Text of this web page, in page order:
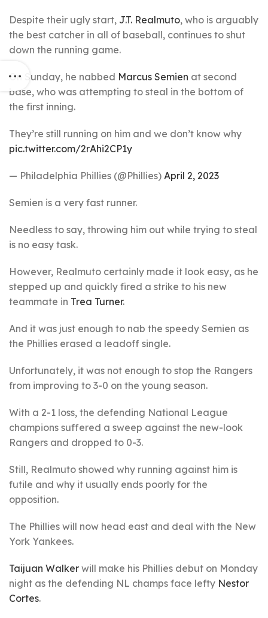
Despite their ugly start, J.T. Realmuto, who is arguably
the best catcher in all of baseball, continues to shut
down the running game.
On Sunday, he nabbed Marcus Semien at second
base, who was attempting to steal in the bottom of
the first inning.
They’re still running on him and we don’t know why
pic.twitter.com/2rAhi2CP1y
— Philadelphia Phillies (@Phillies) April 2, 2023
Semien is a very fast runner.
Needless to say, throwing him out while trying to steal
is no easy task.
However, Realmuto certainly made it look easy, as he
stepped up and quickly fired a strike to his new
teammate in Trea Turner.
And it was just enough to nab the speedy Semien as
the Phillies erased a leadoff single.
Unfortunately, it was not enough to stop the Rangers
from improving to 3-0 on the young season.
With a 2-1 loss, the defending National League
champions suffered a sweep against the new-look
Rangers and dropped to 0-3.
Still, Realmuto showed why running against him is
futile and why it usually ends poorly for the
opposition.
The Phillies will now head east and deal with the New
York Yankees.
Taijuan Walker will make his Phillies debut on Monday
night as the defending NL champs face lefty Nestor
Cortes.